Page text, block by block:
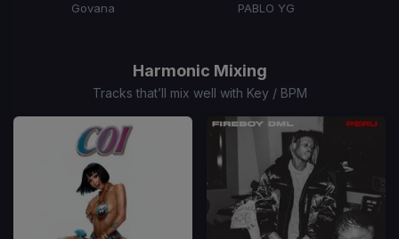
Govana
PABLO YG
Harmonic Mixing
Tracks that’ll mix well with Key / BPM